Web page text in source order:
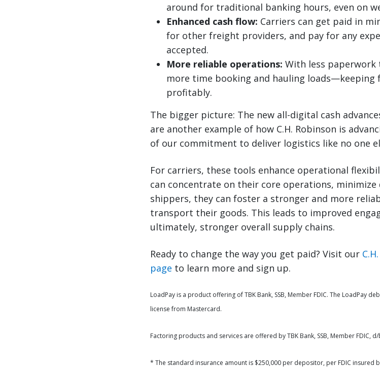
around for traditional banking hours, even on
Enhanced cash flow: Carriers can get paid in
for other freight providers, and pay for any
accepted.
More reliable operations: With less paperwork
more time booking and hauling
profitably.
The bigger picture: The new all-digital cash
are another example of how C.H. Robinson is
of our commitment to deliver logistics like no one
For carriers, these tools enhance operational
can concentrate on their core operations, minimize
shippers, they can foster a stronger and more
transport their goods. This leads to improved
ultimately, stronger overall supply chains.
Ready to change the way you get paid? Visit our
page to learn more and sign up.
LoadPay is a product offering of TBK Bank, SSB, Member FDIC. The LoadPay
license from Mastercard.
Factoring products and services are offered by TBK Bank, SSB, Member FDIC,
* The standard insurance amount is $250,000 per depositor, per FDIC insured